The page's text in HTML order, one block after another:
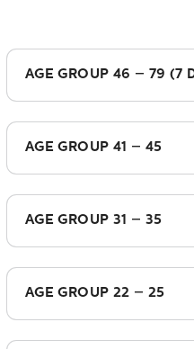
AGE GROUP 46 – 79 (7
£1,175.00
AGE GROUP 41 – 45
£1,035.00
AGE GROUP 31 – 35
£835.00
AGE GROUP 22 – 25
£575.00